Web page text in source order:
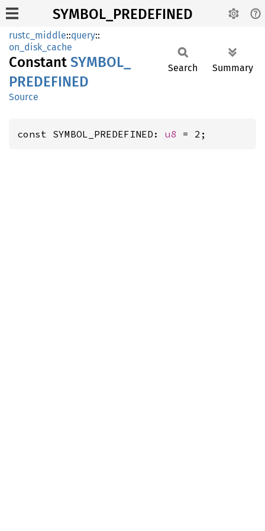
SYMBOL_PREDEFINED
rustc_middle::query::
on_disk_cache
Constant SYMBOL_
PREDEFINED
Source
Search Summary
const SYMBOL_PREDEFINED: u8 = 2;